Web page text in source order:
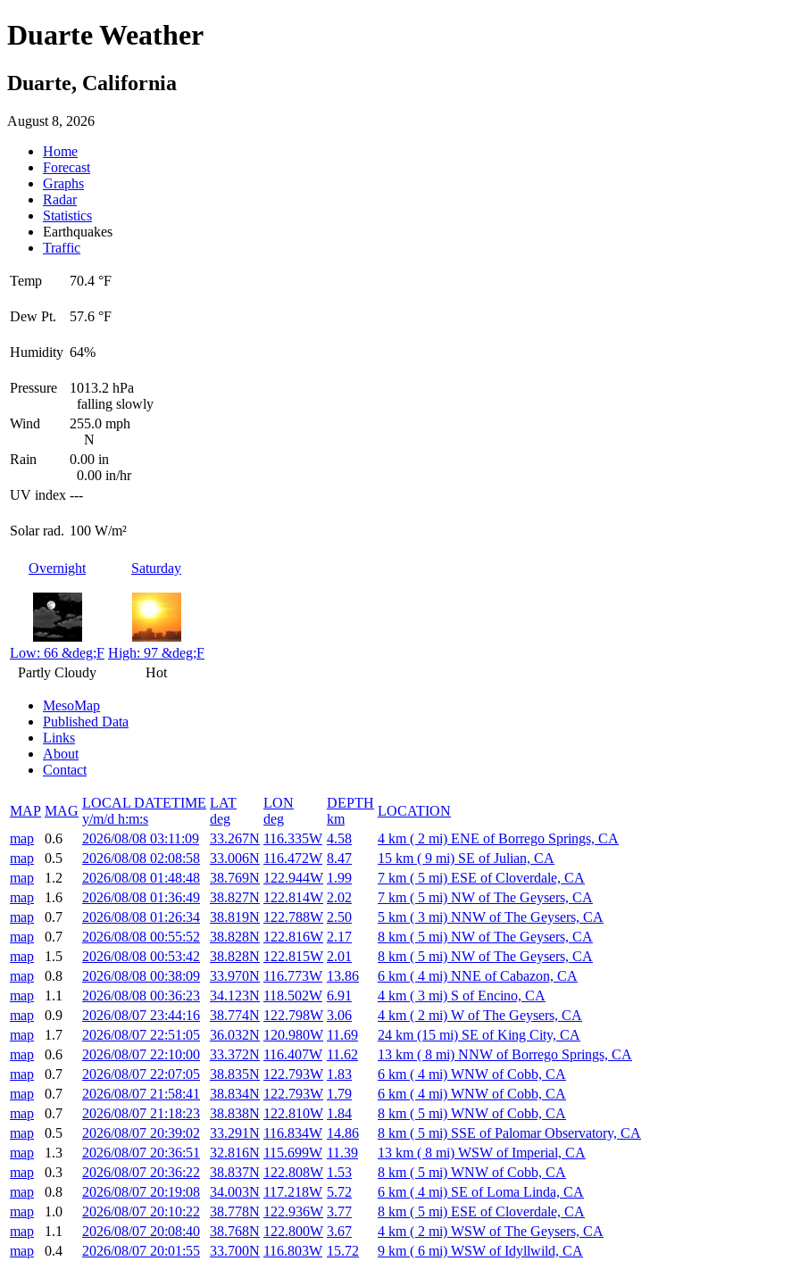
Duarte Weather
Duarte, California
August 8, 2026
Home
Forecast
Graphs
Radar
Statistics
Earthquakes
Traffic
Temp 70.4 °F
Dew Pt. 57.6 °F
Humidity 64%
Pressure
1013.2 hPa
falling slowly
Wind
255.0 mph
N
Rain
0.00 in
0.00 in/hr
UV index ---
Solar rad. 100 W/m²
Overnight
Low: 66 &deg;F
Saturday
High: 97 &deg;F
Partly Cloudy
Hot
MesoMap
Published Data
Links
About
Contact
MAP MAG
LOCAL DATETIME
y/m/d h:m:s
LAT
deg
LON
deg
DEPTH
km
LOCATION
map
0.6 2026/08/08 03:11:09 33.267N 116.335W 4.58
4 km ( 2 mi) ENE of Borrego Springs, CA
map
0.5 2026/08/08 02:08:58 33.006N 116.472W 8.47
15 km ( 9 mi) SE of Julian, CA
map
1.2 2026/08/08 01:48:48 38.769N 122.944W 1.99
7 km ( 5 mi) ESE of Cloverdale, CA
map
1.6 2026/08/08 01:36:49 38.827N 122.814W 2.02
7 km ( 5 mi) NW of The Geysers, CA
map
0.7 2026/08/08 01:26:34 38.819N 122.788W 2.50
5 km ( 3 mi) NNW of The Geysers, CA
map
0.7 2026/08/08 00:55:52 38.828N 122.816W 2.17
8 km ( 5 mi) NW of The Geysers, CA
map
1.5 2026/08/08 00:53:42 38.828N 122.815W 2.01
8 km ( 5 mi) NW of The Geysers, CA
map
0.8 2026/08/08 00:38:09 33.970N 116.773W 13.86
6 km ( 4 mi) NNE of Cabazon, CA
map
1.1 2026/08/08 00:36:23 34.123N 118.502W 6.91
4 km ( 3 mi) S of Encino, CA
map
0.9 2026/08/07 23:44:16 38.774N 122.798W 3.06
4 km ( 2 mi) W of The Geysers, CA
map
1.7 2026/08/07 22:51:05 36.032N 120.980W 11.69
24 km (15 mi) SE of King City, CA
map
0.6 2026/08/07 22:10:00 33.372N 116.407W 11.62
13 km ( 8 mi) NNW of Borrego Springs, CA
map
0.7 2026/08/07 22:07:05 38.835N 122.793W 1.83
6 km ( 4 mi) WNW of Cobb, CA
map
0.7 2026/08/07 21:58:41 38.834N 122.793W 1.79
6 km ( 4 mi) WNW of Cobb, CA
map
0.7 2026/08/07 21:18:23 38.838N 122.810W 1.84
8 km ( 5 mi) WNW of Cobb, CA
map
0.5 2026/08/07 20:39:02 33.291N 116.834W 14.86
8 km ( 5 mi) SSE of Palomar Observatory, CA
map
1.3 2026/08/07 20:36:51 32.816N 115.699W 11.39
13 km ( 8 mi) WSW of Imperial, CA
map
0.3 2026/08/07 20:36:22 38.837N 122.808W 1.53
8 km ( 5 mi) WNW of Cobb, CA
map
0.8 2026/08/07 20:19:08 34.003N 117.218W 5.72
6 km ( 4 mi) SE of Loma Linda, CA
map
1.0 2026/08/07 20:10:22 38.778N 122.936W 3.77
8 km ( 5 mi) ESE of Cloverdale, CA
map
1.1 2026/08/07 20:08:40 38.768N 122.800W 3.67
4 km ( 2 mi) WSW of The Geysers, CA
map
0.4 2026/08/07 20:01:55 33.700N 116.803W 15.72
9 km ( 6 mi) WSW of Idyllwild, CA